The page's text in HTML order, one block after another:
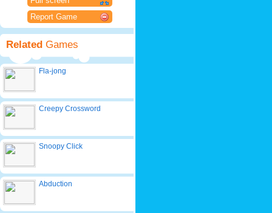
Report Game
Related Games
Fla-jong
Creepy Crossword
Snoopy Click
Abduction